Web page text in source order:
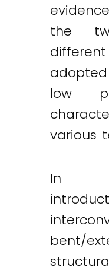
the
low
various
In
bent/